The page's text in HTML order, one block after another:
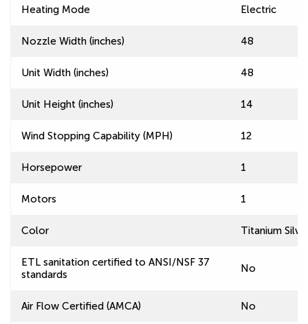
Heating Mode Electric
Nozzle Width (inches) 48
Unit Width (inches) 48
Unit Height (inches) 14
Wind Stopping Capability (MPH) 12
Horsepower 1
Motors 1
Color Titanium
ETL sanitation certified to ANSI/NSF 37
standards
No
Air Flow Certified (AMCA) No